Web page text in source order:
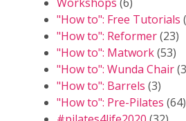
"How to": Free Tutorials
"How to": Reformer(23)
"How to": Matwork(53)
"How to": Wunda Chair
"How to": Barrels (3)
"How to": Pre-Pilates (64)